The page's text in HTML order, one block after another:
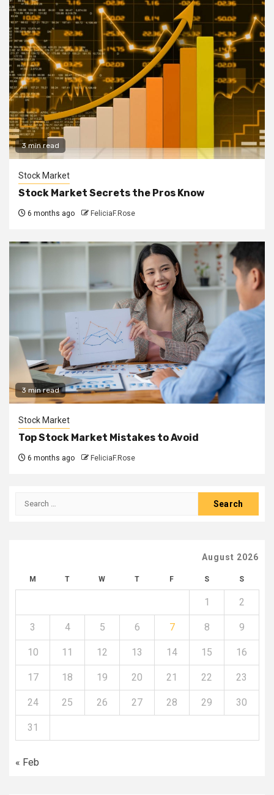
3 min read
Stock Market
Stock Market Secrets the Pros Know
6 months ago FeliciaF.Rose
3 min read
Stock Market
Top Stock Market Mistakes to Avoid
6 months ago FeliciaF.Rose
Search
August 2026
M T W T F S S
1 2
3 4 5 6 7 8 9
10 11 12 13 14 15 16
17 18 19 20 21 22 23
24 25 26 27 28 29 30
31
« Feb